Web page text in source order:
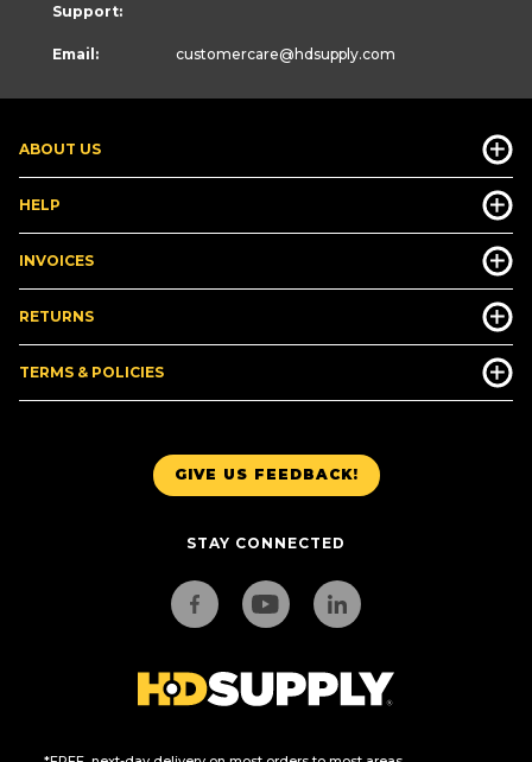
GIVE US FEEDBACK!
STAY CONNECTED
ABOUT US
HELP
INVOICES
RETURNS
TERMS & POLICIES
Support:
Email: customercare@hdsupply.com